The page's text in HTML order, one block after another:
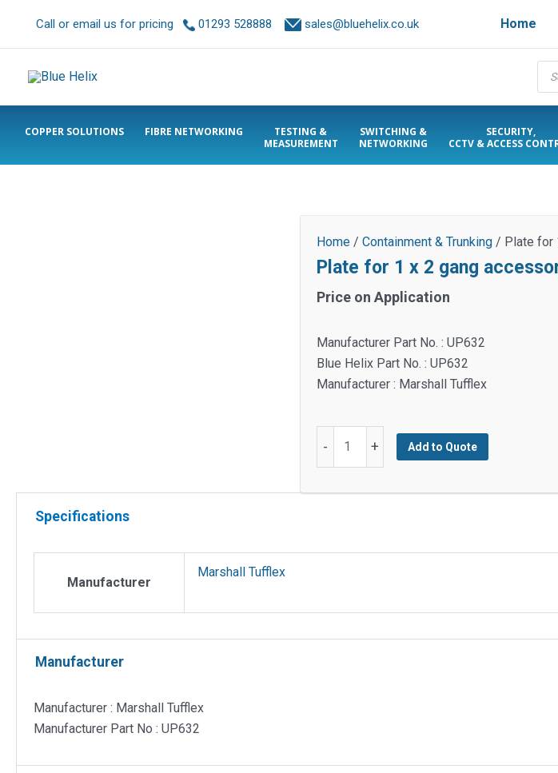
Call or email us for pricing 01293 528888 sales@bluehelix.co.uk Home
COPPER SOLUTIONS FIBRE NETWORKING
TESTING &
MEASUREMENT
SWITCHING &
NETWORKING
SECURITY,
CCTV & ACCESS
Home / Containment & Trunking / Plate for
Plate for 1 x 2 gang
Price on Application
Manufacturer Part No. : UP632
Blue Helix Part No. : UP632
Manufacturer : Marshall Tufflex
-
x
quantity
+ Add to Quote
Specifications
Manufacturer
Marshall Tufflex
Manufacturer
Manufacturer : Marshall Tufflex
Manufacturer Part No : UP632